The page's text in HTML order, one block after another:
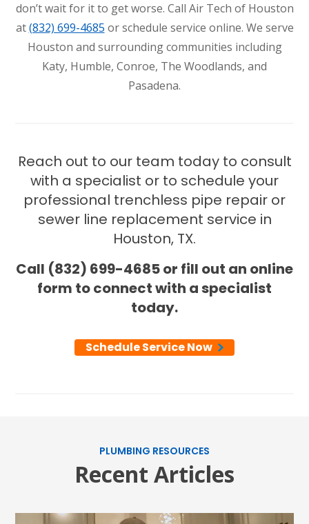
don’t wait for it to get worse. Call Air Tech of Houston
at(832) 699-4685 or schedule service online. We serve
Houston and surrounding communities including
Katy, Humble, Conroe, The Woodlands, and
Pasadena.
Reach out to our team today to consult
with a specialist or to schedule your
professional trenchless pipe repair or
sewer line replacement service in
Houston, TX.
Call (832) 699-4685 or fill out an online
form to connect with a specialist
today.
Schedule Service Now
PLUMBING RESOURCES
Recent Articles
SET YOUR AIR TECH LOCATION
CONROE, TX
12577 TX-105
Conroe, TX 77304
KATY, TX